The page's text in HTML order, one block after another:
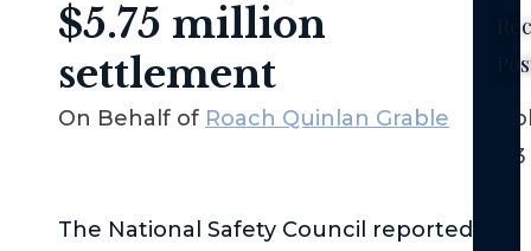
$5.75 million
settlement
On Behalf of Roach Quinlan Grable
2023
The National Safety Council reported
No-